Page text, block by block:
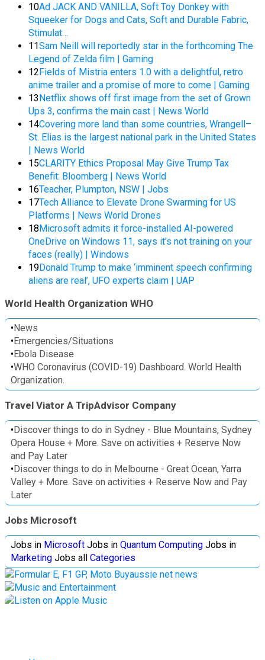
10Ad JACK AND VANILLA, Soft Toy Donkey with
Squeeker for Dogs and Cats, Soft and Durable Fabric,
Stimulat…
11Sam Neill will reportedly star in the forthcoming The
Legend of Zelda film | Gaming
12Fields of Mistria enters 1.0 with a delightful, retro
anime trailer and a promise of more to come | Gaming
13Netflix shows off first image from the set of Grown
Ups 3, confirms the main cast | News World
14Covering more land than some countries, Wrangell–
St. Elias is the largest national park in the United States
| News World
15CLARITY Ethics Proposal May Give Trump Tax
Benefit: Bloomberg | News World
16Teacher, Plumpton, NSW | Jobs
17Tech Alliance to Elevate Drone Swarming for US
Platforms | News World Drones
18Microsoft admits it force-installed AI-powered
OneDrive on Windows 11, says it’s not training on your
faces (really) | Windows
19Donald Trump to make ‘imminent speech confirming
aliens are real’, UFO experts claim | UAP
World Health Organization WHO
•News
•Emergencies/Situations
•Ebola Disease
•WHO Coronavirus (COVID-19) Dashboard. World Health
Organization.
Travel Viator A TripAdvisor Company
•Discover things to do in Sydney - Blue Mountains, Sydney
Opera House + More. Save on activities + Reserve Now
and Pay Later
•Discover things to do in Melbourne - Great Ocean, Yarra
Valley + More. Save on activities + Reserve Now and Pay
Later
Jobs Microsoft
Jobs in Microsoft Jobs in Quantum Computing Jobs in
Marketing Jobs all Categories